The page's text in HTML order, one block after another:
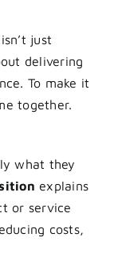
isn’t just
delivering
To make it
together.
what they
explains
or service
costs,